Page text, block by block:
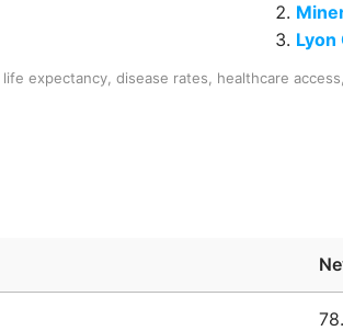
Lyon
expectancy, disease rates, healthcare